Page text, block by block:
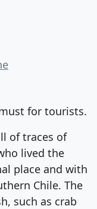
for tourists.
of traces of
lived the
place and with
Chile. The
such as crab